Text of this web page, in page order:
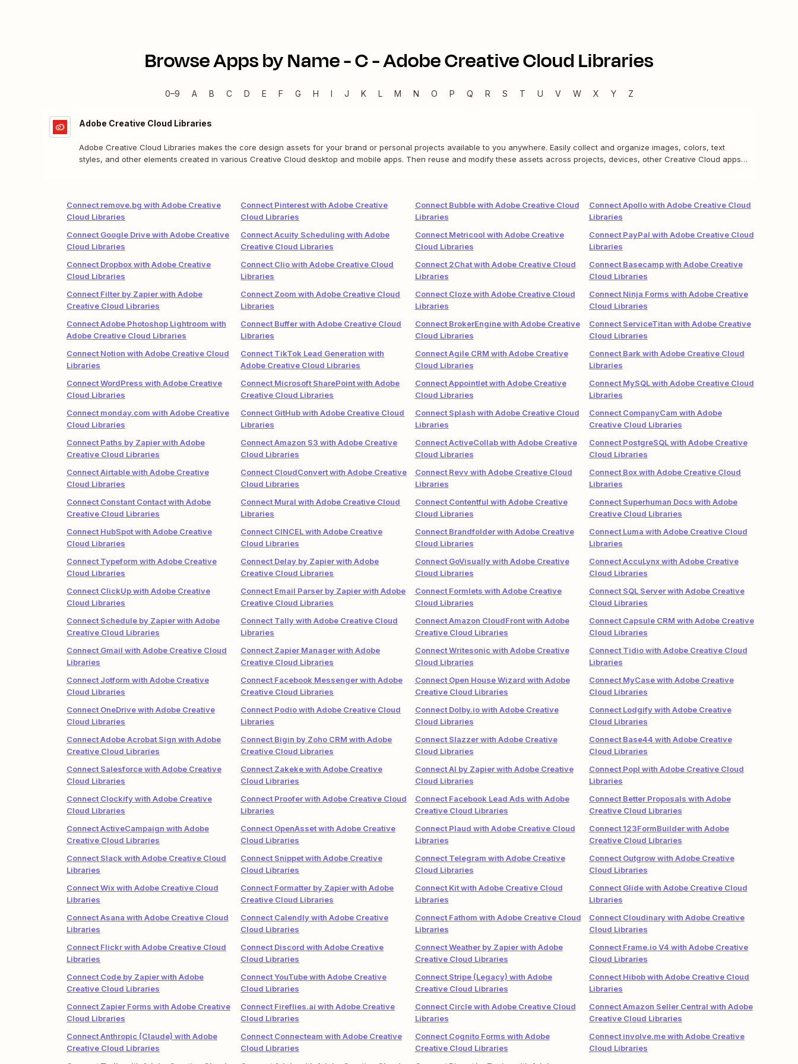
Browse Apps by Name -C-Adobe Creative Cloud Libraries
0–9 A B C D E F G H I J K L M N O P Q R S T U V W X Y Z
Adobe Creative Cloud Libraries
Adobe Creative Cloud Libraries makes the core design assets for your brand or personal projects available to you anywhere. Easily collect and organize images, colors, text
styles, and other elements created in various Creative Cloud desktop and mobile apps. Then reuse and modify these assets across projects, devices, other Creative Cloud apps,
Connect remove.bg with Adobe Creative
Cloud Libraries
Connect Google Drive with Adobe Creative
Cloud Libraries
Connect Dropbox with Adobe Creative
Cloud Libraries
Connect Filter by Zapier with Adobe
Creative Cloud Libraries
Connect Adobe Photoshop Lightroom with
Adobe Creative Cloud Libraries
Connect Notion with Adobe Creative Cloud
Libraries
Connect WordPress with Adobe Creative
Cloud Libraries
Connect monday.com with Adobe Creative
Cloud Libraries
Connect Paths by Zapier with Adobe
Creative Cloud Libraries
Connect Airtable with Adobe Creative
Cloud Libraries
Connect Constant Contact with Adobe
Creative Cloud Libraries
Connect HubSpot with Adobe Creative
Cloud Libraries
Connect Typeform with Adobe Creative
Cloud Libraries
Connect ClickUp with Adobe Creative
Cloud Libraries
Connect Schedule by Zapier with Adobe
Creative Cloud Libraries
Connect Gmail with Adobe Creative Cloud
Libraries
Connect Jotform with Adobe Creative
Cloud Libraries
Connect OneDrive with Adobe Creative
Cloud Libraries
Connect Adobe Acrobat Sign with Adobe
Creative Cloud Libraries
Connect Salesforce with Adobe Creative
Cloud Libraries
Connect Clockify with Adobe Creative
Cloud Libraries
Connect ActiveCampaign with Adobe
Creative Cloud Libraries
Connect Slack with Adobe Creative Cloud
Libraries
Connect Wix with Adobe Creative Cloud
Libraries
Connect Asana with Adobe Creative Cloud
Libraries
Connect Flickr with Adobe Creative Cloud
Libraries
Connect Code by Zapier with Adobe
Creative Cloud Libraries
Connect Zapier Forms with Adobe Creative
Cloud Libraries
Connect Anthropic (Claude) with Adobe
Creative Cloud Libraries
Connect Pinterest with Adobe Creative
Cloud Libraries
Connect Acuity Scheduling with Adobe
Creative Cloud Libraries
Connect Clio with Adobe Creative Cloud
Libraries
Connect Zoom with Adobe Creative Cloud
Libraries
Connect Buffer with Adobe Creative Cloud
Libraries
Connect TikTok Lead Generation with
Adobe Creative Cloud Libraries
Connect Microsoft SharePoint with Adobe
Creative Cloud Libraries
Connect GitHub with Adobe Creative Cloud
Libraries
Connect Amazon S3 with Adobe Creative
Cloud Libraries
Connect CloudConvert with Adobe Creative
Cloud Libraries
Connect Mural with Adobe Creative Cloud
Libraries
Connect CINCEL with Adobe Creative
Cloud Libraries
Connect Delay by Zapier with Adobe
Creative Cloud Libraries
Connect Email Parser by Zapier with Adobe
Creative Cloud Libraries
Connect Tally with Adobe Creative Cloud
Libraries
Connect Zapier Manager with Adobe
Creative Cloud Libraries
Connect Facebook Messenger with Adobe
Creative Cloud Libraries
Connect Podio with Adobe Creative Cloud
Libraries
Connect Bigin by Zoho CRM with Adobe
Creative Cloud Libraries
Connect Zakeke with Adobe Creative
Cloud Libraries
Connect Proofer with Adobe Creative Cloud
Libraries
Connect OpenAsset with Adobe Creative
Cloud Libraries
Connect Snippet with Adobe Creative
Cloud Libraries
Connect Formatter by Zapier with Adobe
Creative Cloud Libraries
Connect Calendly with Adobe Creative
Cloud Libraries
Connect Discord with Adobe Creative
Cloud Libraries
Connect YouTube with Adobe Creative
Cloud Libraries
Connect Fireflies.ai with Adobe Creative
Cloud Libraries
Connect Connecteam with Adobe Creative
Cloud Libraries
Connect Bubble with Adobe Creative Cloud
Libraries
Connect Metricool with Adobe Creative
Cloud Libraries
Connect 2Chat with Adobe Creative Cloud
Libraries
Connect Cloze with Adobe Creative Cloud
Libraries
Connect BrokerEngine with Adobe Creative
Cloud Libraries
Connect Agile CRM with Adobe Creative
Cloud Libraries
Connect Appointlet with Adobe Creative
Cloud Libraries
Connect Splash with Adobe Creative Cloud
Libraries
Connect ActiveCollab with Adobe Creative
Cloud Libraries
Connect Revv with Adobe Creative Cloud
Libraries
Connect Contentful with Adobe Creative
Cloud Libraries
Connect Brandfolder with Adobe Creative
Cloud Libraries
Connect GoVisually with Adobe Creative
Cloud Libraries
Connect Formlets with Adobe Creative
Cloud Libraries
Connect Amazon CloudFront with Adobe
Creative Cloud Libraries
Connect Writesonic with Adobe Creative
Cloud Libraries
Connect Open House Wizard with Adobe
Creative Cloud Libraries
Connect Dolby.io with Adobe Creative
Cloud Libraries
Connect Slazzer with Adobe Creative
Cloud Libraries
Connect AI by Zapier with Adobe Creative
Cloud Libraries
Connect Facebook Lead Ads with Adobe
Creative Cloud Libraries
Connect Plaud with Adobe Creative Cloud
Libraries
Connect Telegram with Adobe Creative
Cloud Libraries
Connect Kit with Adobe Creative Cloud
Libraries
Connect Fathom with Adobe Creative Cloud
Libraries
Connect Weather by Zapier with Adobe
Creative Cloud Libraries
Connect Stripe (Legacy) with Adobe
Creative Cloud Libraries
Connect Circle with Adobe Creative Cloud
Libraries
Connect Cognito Forms with Adobe
Creative Cloud Libraries
Connect Apollo with Adobe Creative Cloud
Libraries
Connect PayPal with Adobe Creative Cloud
Libraries
Connect Basecamp with Adobe Creative
Cloud Libraries
Connect Ninja Forms with Adobe Creative
Cloud Libraries
Connect ServiceTitan with Adobe Creative
Cloud Libraries
Connect Bark with Adobe Creative Cloud
Libraries
Connect MySQL with Adobe Creative Cloud
Libraries
Connect CompanyCam with Adobe
Creative Cloud Libraries
Connect PostgreSQL with Adobe Creative
Cloud Libraries
Connect Box with Adobe Creative Cloud
Libraries
Connect Superhuman Docs with Adobe
Creative Cloud Libraries
Connect Luma with Adobe Creative Cloud
Libraries
Connect AccuLynx with Adobe Creative
Cloud Libraries
Connect SQL Server with Adobe Creative
Cloud Libraries
Connect Capsule CRM with Adobe Creative
Cloud Libraries
Connect Tidio with Adobe Creative Cloud
Libraries
Connect MyCase with Adobe Creative
Cloud Libraries
Connect Lodgify with Adobe Creative
Cloud Libraries
Connect Base44 with Adobe Creative
Cloud Libraries
Connect Popl with Adobe Creative Cloud
Libraries
Connect Better Proposals with Adobe
Creative Cloud Libraries
Connect 123FormBuilder with Adobe
Creative Cloud Libraries
Connect Outgrow with Adobe Creative
Cloud Libraries
Connect Glide with Adobe Creative Cloud
Libraries
Connect Cloudinary with Adobe Creative
Cloud Libraries
Connect Frame.io V4 with Adobe Creative
Cloud Libraries
Connect Hibob with Adobe Creative Cloud
Libraries
Connect Amazon Seller Central with Adobe
Creative Cloud Libraries
Connect involve.me with Adobe Creative
Cloud Libraries